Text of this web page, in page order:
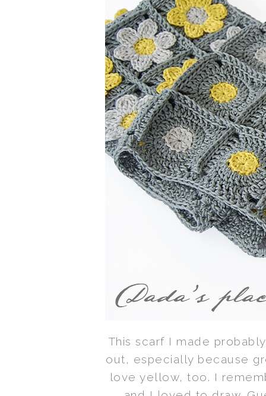
This scarf I made
out, especially because
love yellow, too. I